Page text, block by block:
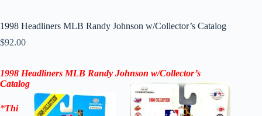
1998 Headliners MLB Randy Johnson w/Collector’s Catalog
$92.00
1998 Headliners MLB Randy Johnson w/Collector’s
Catalog
*Thi